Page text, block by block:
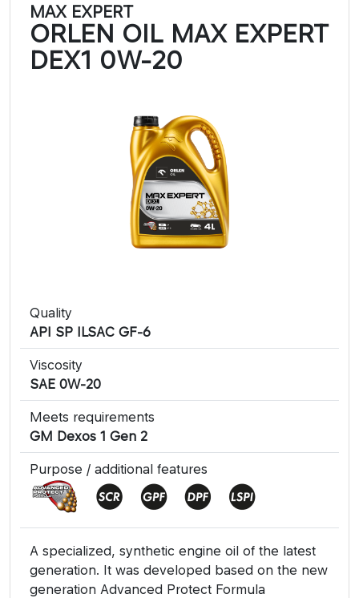
MAX EXPERT
ORLEN OIL MAX EXPERT
DEX1 0W-20
Quality
API SP ILSAC GF-6
Viscosity
SAE 0W-20
Meets requirements
GM Dexos 1 Gen 2
Purpose / additional features
A specialized, synthetic engine oil of the latest
generation. It was developed based on the new
generation Advanced Protect Formula